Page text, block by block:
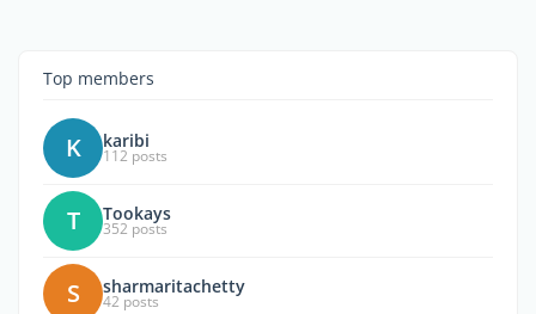
Top members
K karibi
112 posts
T Tookays
352 posts
S sharmaritachetty
42 posts